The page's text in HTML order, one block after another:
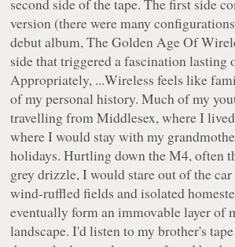
second side of the tape. The first side
version (there were many
debut album,The Golden Age Of
side that triggered a fascination lasting
Appropriately, ...Wireless feels like
of my personal history. Much of my
travelling from Middlesex, where I
where I would stay with my
holidays. Hurtling down the M4, often
grey drizzle, I would stare out of the
wind-ruffled fields and isolated
eventually form an immovable layer of
landscape. I'd listen to my brother's